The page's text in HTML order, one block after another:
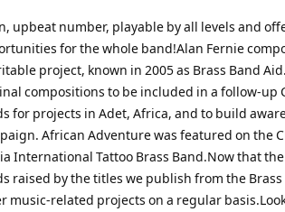
upbeat number, playable by all levels and
for the whole band!Alan Fernie
project, known in 2005 as Brass Band
compositions to be included in a follow-up
for projects in Adet, Africa, and to build
African Adventure was featured on the
International Tattoo Brass Band.Now that
raised by the titles we publish from the
music-related projects on a regular